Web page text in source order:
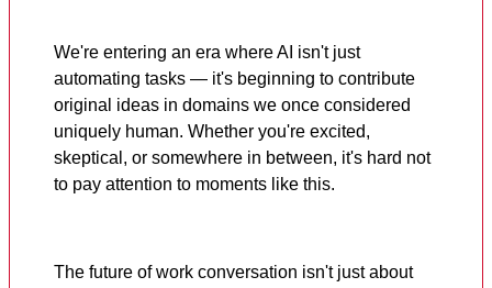
We're entering an era where AI isn't just
automating tasks — it's beginning to contribute
original ideas in domains we once considered
uniquely human. Whether you're excited,
skeptical, or somewhere in between, it's hard not
to pay attention to moments like this.
The future of work conversation isn't just about